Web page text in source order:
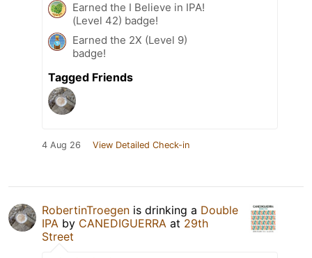
Earned the I Believe in IPA!
(Level 42) badge!
Earned the 2X (Level 9)
badge!
Tagged Friends
4 Aug 26 View Detailed Check-in
RobertinTroegen is drinking a Double
IPA by CANEDIGUERRA at 29th
Street